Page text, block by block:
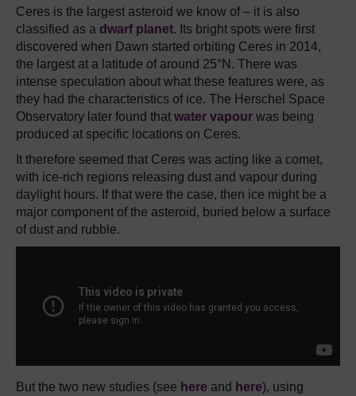
Ceres is the largest asteroid we know of – it is also
classified as a dwarf planet. Its bright spots were first
discovered when Dawn started orbiting Ceres in 2014,
the largest at a latitude of around 25°N. There was
intense speculation about what these features were, as
they had the characteristics of ice. The Herschel Space
Observatory later found that water vapour was being
produced at specific locations on Ceres.
It therefore seemed that Ceres was acting like a comet,
with ice-rich regions releasing dust and vapour during
daylight hours. If that were the case, then ice might be a
major component of the asteroid, buried below a surface
of dust and rubble.
But the two new studies (see here and here), using